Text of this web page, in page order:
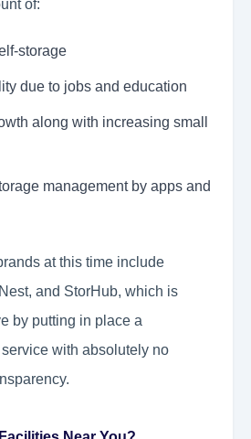
of:
storage
due to jobs and education
along with increasing small
management by apps and
at this time include
and StorHub, which is
by putting in place a
with absolutely no